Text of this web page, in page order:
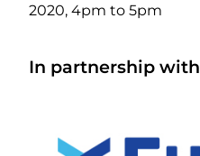
2020, 4pm to 5pm
In partnership with